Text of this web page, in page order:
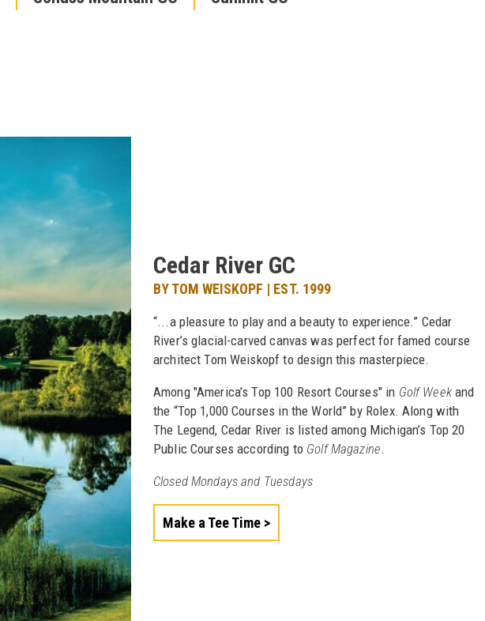
Cedar River GC
BY TOM WEISKOPF | EST. 1999
“...a pleasure to play and a beauty to experience.” Cedar
River’s glacial-carved canvas was perfect for famed course
architect Tom Weiskopf to design this masterpiece.
Among "America’s Top 100 Resort Courses" in Golf Weekand
the “Top 1,000 Courses in the World” by Rolex. Along with
The Legend, Cedar River is listed among Michigan’s Top 20
Public Courses according to Golf Magazine.
Closed Mondays and Tuesdays
Make a Tee Time